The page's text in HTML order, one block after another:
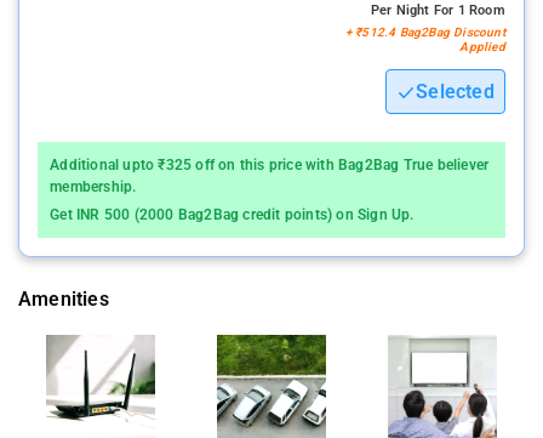
Per Night For 1 Room
+ ₹512.4 Bag2Bag Discount
Applied
Selected
Additional upto ₹325 off on this price with Bag2Bag True believer
membership.
Get INR 500 (2000 Bag2Bag credit points) on Sign Up.
Amenities